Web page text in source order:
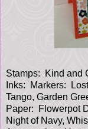
Stamps: Kind and
Inks: Markers:
Tango, Garden
Paper: Flowerpot
Night of Navy,